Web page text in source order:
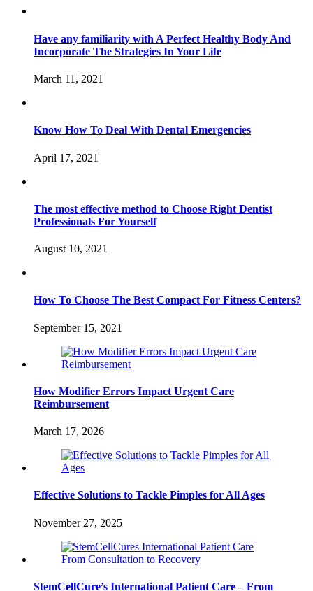
Have any familiarity with A Perfect Healthy Body And
Incorporate The Strategies In Your Life
March 11, 2021
Know How To Deal With Dental Emergencies
April 17, 2021
The most effective method to Choose Right Dentist
Professionals For Yourself
August 10, 2021
How To Choose The Best Compact For Fitness Centers?
September 15, 2021
How Modifier Errors Impact Urgent Care
Reimbursement
March 17, 2026
Effective Solutions to Tackle Pimples for All Ages
November 27, 2025
StemCellCure’s International Patient Care – From